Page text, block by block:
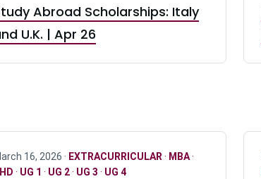
Abroad Scholarships: Italy
U.K. | Apr 26
16, 2026 · EXTRACURRICULAR · MBA·
· UG 1 · UG 2· UG 3 · UG 4